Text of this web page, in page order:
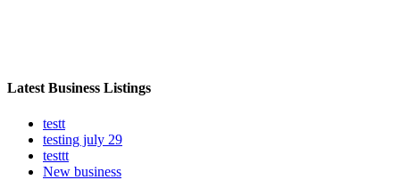
Latest Business Listings
testt
testing july 29
testtt
New business